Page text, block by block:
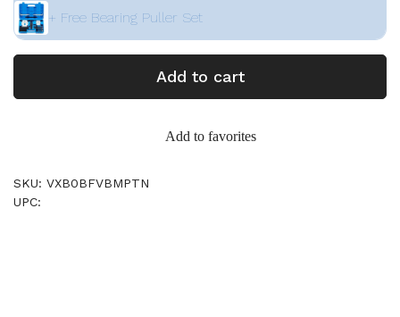
+ Free Bearing Puller Set
Add to cart
Add to favorites
SKU: VXB0BFVBMPTN
UPC: